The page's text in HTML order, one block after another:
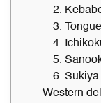
2.
4.
5.
6. Sukiya
Western